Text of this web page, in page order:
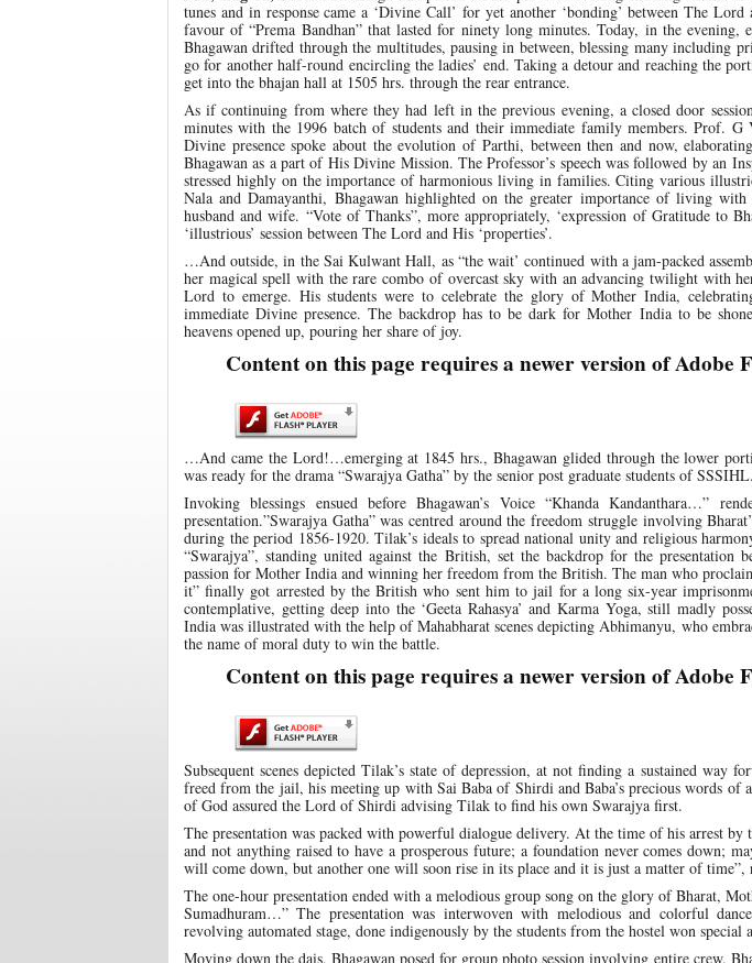
tunes and in response came a ‘Divine Call’ for yet another ‘bonding’ between The
favour of “Prema Bandhan” that lasted for ninety long minutes. Today, in the evening,
Bhagawan drifted through the multitudes, pausing in between, blessing many including
go for another half-round encircling the ladies’ end. Taking a detour and reaching the
get into the bhajan hall at 1505 hrs. through the rear entrance.
As if continuing from where they had left in the previous evening, a closed door
minutes with the 1996 batch of students and their immediate family members. Prof. G
Divine presence spoke about the evolution of Parthi, between then and now,
Bhagawan as a part of His Divine Mission. The Professor’s speech was followed by an
stressed highly on the importance of harmonious living in families. Citing various
Nala and Damayanthi, Bhagawan highlighted on the greater importance of living
husband and wife. “Vote of Thanks”, more appropriately, ‘expression of Gratitude to
‘illustrious’ session between The Lord and His ‘properties’.
…And outside, in the Sai Kulwant Hall, as “the wait’ continued with a jam-packed
her magical spell with the rare combo of overcast sky with an advancing twilight with
Lord to emerge. His students were to celebrate the glory of Mother India,
immediate Divine presence. The backdrop has to be dark for Mother India to be
heavens opened up, pouring her share of joy.
Content on this page requires a newer version of Adobe
…And came the Lord!…emerging at 1845 hrs., Bhagawan glided through the lower
was ready for the drama “Swarajya Gatha” by the senior post graduate students of SSSIHL.
Invoking blessings ensued before Bhagawan’s Voice “Khanda Kandanthara…”
presentation.”Swarajya Gatha” was centred around the freedom struggle involving
during the period 1856-1920. Tilak’s ideals to spread national unity and religious
“Swarajya”, standing united against the British, set the backdrop for the presentation
passion for Mother India and winning her freedom from the British. The man who
it” finally got arrested by the British who sent him to jail for a long six-year
contemplative, getting deep into the ‘Geeta Rahasya’ and Karma Yoga, still madly
India was illustrated with the help of Mahabharat scenes depicting Abhimanyu, who
the name of moral duty to win the battle.
Content on this page requires a newer version of Adobe
Subsequent scenes depicted Tilak’s state of depression, at not finding a sustained way
freed from the jail, his meeting up with Sai Baba of Shirdi and Baba’s precious words of
of God assured the Lord of Shirdi advising Tilak to find his own Swarajya first.
The presentation was packed with powerful dialogue delivery. At the time of his arrest by
and not anything raised to have a prosperous future; a foundation never comes down;
will come down, but another one will soon rise in its place and it is just a matter of
The one-hour presentation ended with a melodious group song on the glory of Bharat,
Sumadhuram…” The presentation was interwoven with melodious and colorful
revolving automated stage, done indigenously by the students from the hostel won special
Moving down the dais, Bhagawan posed for group photo session involving entire crew.